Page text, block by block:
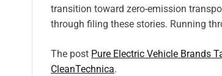
transition toward zero-emission
through filing these stories. Running
The post Pure Electric Vehicle Brands
CleanTechnica.